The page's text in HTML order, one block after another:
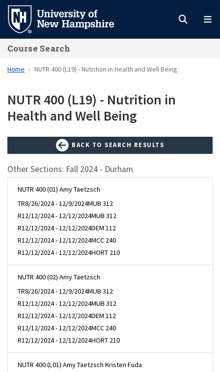
Skip
main
content
Course Search
Home NUTR 400 (L19) - Nutrition in Health and Well Being
NUTR 400 (L19) - Nutrition in
Health and Well Being
BACK TO SEARCH RESULTS
Other Sections: Fall 2024 - Durham
NUTR 400 (01) Amy Taetzsch
TR8/26/2024 - 12/9/2024MUB 312
R12/12/2024 - 12/12/2024MUB 312
R12/12/2024 - 12/12/2024DEM 112
R12/12/2024 - 12/12/2024MCC 240
R12/12/2024 - 12/12/2024HORT 210
NUTR 400 (02) Amy Taetzsch
TR8/26/2024 - 12/9/2024MUB 312
R12/12/2024 - 12/12/2024MUB 312
R12/12/2024 - 12/12/2024DEM 112
R12/12/2024 - 12/12/2024MCC 240
R12/12/2024 - 12/12/2024HORT 210
NUTR 400 (L01) Amy Taetzsch Kristen Fuda